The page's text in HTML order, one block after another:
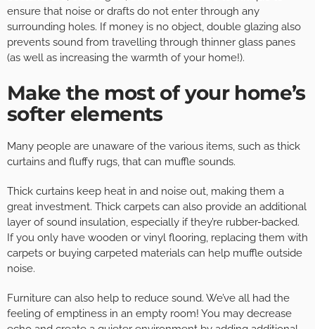
ensure that noise or drafts do not enter through any
surrounding holes. If money is no object, double glazing also
prevents sound from travelling through thinner glass panes
(as well as increasing the warmth of your home!).
Make the most of your home’s
softer elements
Many people are unaware of the various items, such as thick
curtains and fluffy rugs, that can muffle sounds.
Thick curtains keep heat in and noise out, making them a
great investment. Thick carpets can also provide an additional
layer of sound insulation, especially if they’re rubber-backed.
If you only have wooden or vinyl flooring, replacing them with
carpets or buying carpeted materials can help muffle outside
noise.
Furniture can also help to reduce sound. We’ve all had the
feeling of emptiness in an empty room! You may decrease